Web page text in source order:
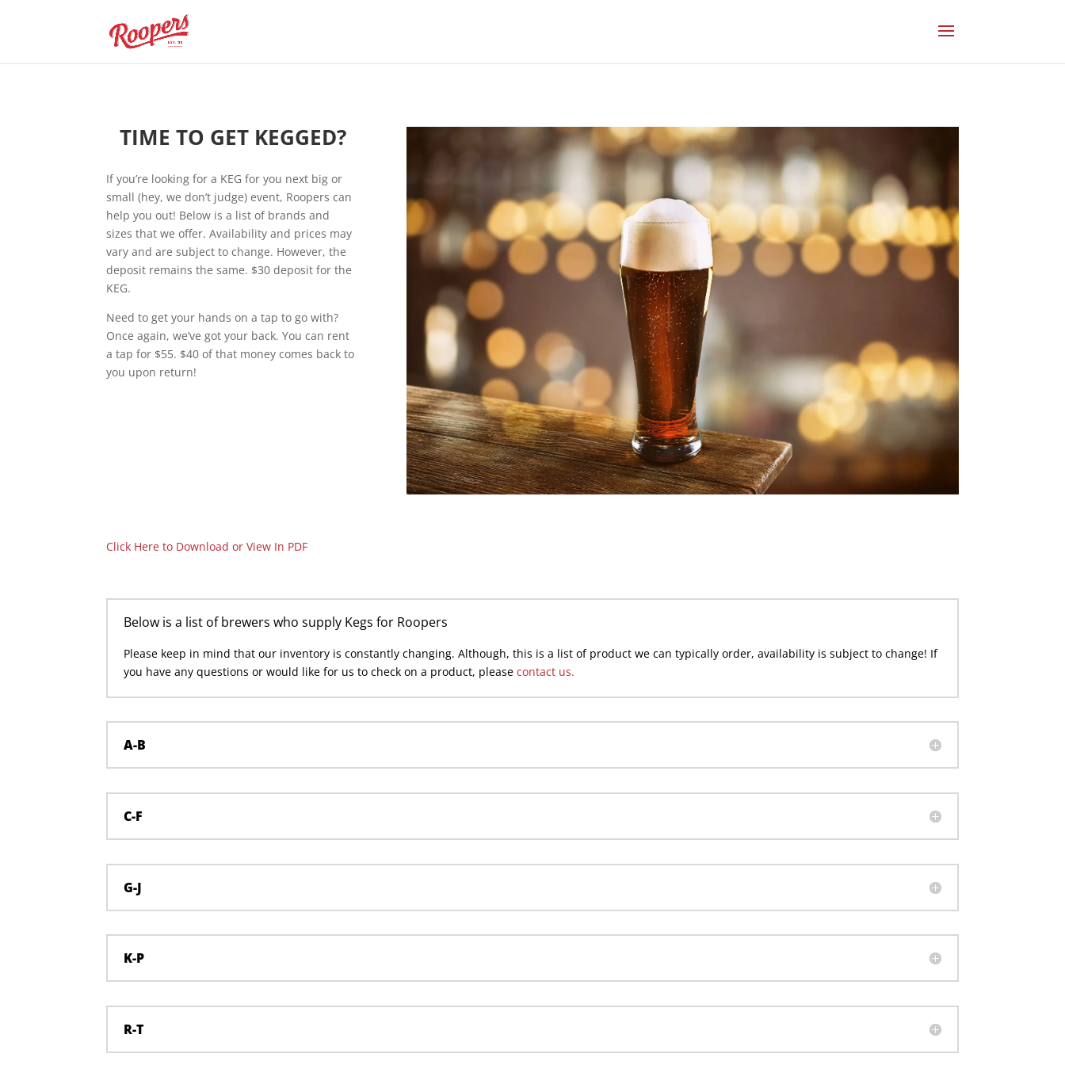
TIME TO GET KEGGED?
If you’re looking for a KEG for you next big or
small (hey, we don’t judge) event, Roopers can
help you out! Below is a list of brands and
sizes that we offer. Availability and prices may
vary and are subject to change. However, the
deposit remains the same. $30 deposit for the
KEG.
Need to get your hands on a tap to go with?
Once again, we’ve got your back. You can rent
a tap for $55. $40 of that money comes back to
you upon return!
Click Here to Download or View In PDF
Below is a list of brewers who supply Kegs for Roopers
Please keep in mind that our inventory is constantly changing. Although, this is a list of product we can typically order, availability is subject to change! If
you have any questions or would like for us to check on a product, pleasecontact us.
A-B
C-F
G-J
K-P
R-T